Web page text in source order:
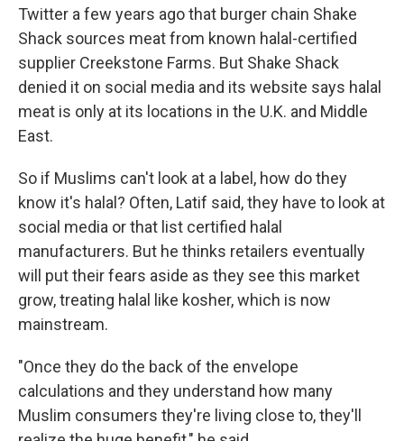
Twitter a few years ago that burger chain Shake
Shack sources meat from known halal-certified
supplier Creekstone Farms. But Shake Shack
denied it on social media and its website says halal
meat is only at its locations in the U.K. and Middle
East.
So if Muslims can't look at a label, how do they
know it's halal? Often, Latif said, they have to look at
social media or that list certified halal
manufacturers. But he thinks retailers eventually
will put their fears aside as they see this market
grow, treating halal like kosher, which is now
mainstream.
"Once they do the back of the envelope
calculations and they understand how many
Muslim consumers they're living close to, they'll